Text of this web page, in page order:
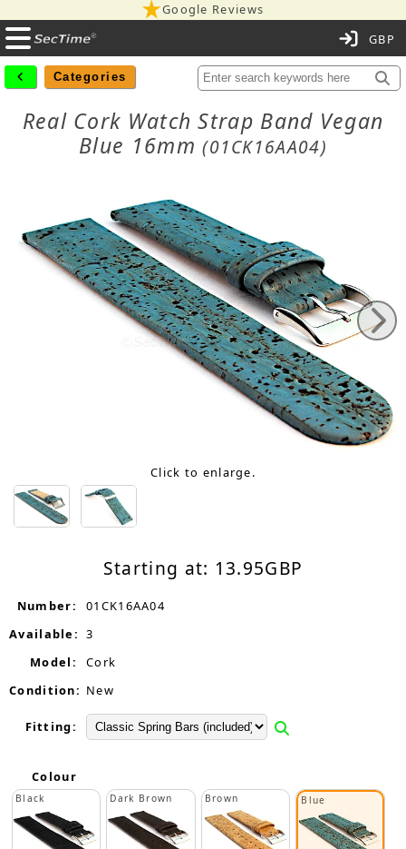
Google Reviews
Categories
Real Cork Watch Strap Band Vegan
Blue 16mm(01CK16AA04)
Click to enlarge.
Starting at: 13.95GBP
Number:
01CK16AA04
Available: 3
Model:
Cork
Condition: New
Fitting:
Colour
Black Dark Brown Brown Blue